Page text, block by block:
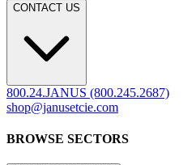
CONTACT US
800.24.JANUS (800.245.2687)
shop@janusetcie.com
BROWSE SECTORS